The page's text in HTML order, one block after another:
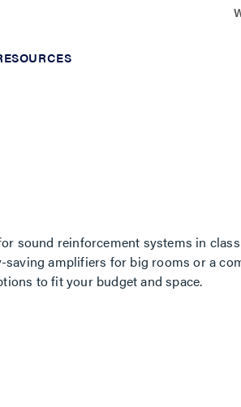
sound reinforcement systems in
saving amplifiers for big rooms or a
to fit your budget and space.